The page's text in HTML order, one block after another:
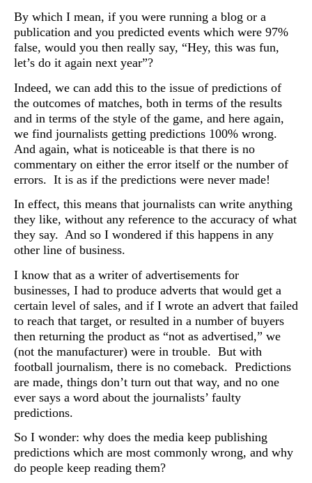
By which I mean, if you were running a blog or a
publication and you predicted events which were 97%
false, would you then really say, “Hey, this was fun,
let’s do it again next year”?
Indeed, we can add this to the issue of predictions of
the outcomes of matches, both in terms of the results
and in terms of the style of the game, and here again,
we find journalists getting predictions 100% wrong.
And again, what is noticeable is that there is no
commentary on either the error itself or the number of
errors. It is as if the predictions were never made!
In effect, this means that journalists can write anything
they like, without any reference to the accuracy of what
they say. And so I wondered if this happens in any
other line of business.
I know that as a writer of advertisements for
businesses, I had to produce adverts that would get a
certain level of sales, and if I wrote an advert that failed
to reach that target, or resulted in a number of buyers
then returning the product as “not as advertised,” we
(not the manufacturer) were in trouble. But with
football journalism, there is no comeback. Predictions
are made, things don’t turn out that way, and no one
ever says a word about the journalists’ faulty
predictions.
So I wonder: why does the media keep publishing
predictions which are most commonly wrong, and why
do people keep reading them?